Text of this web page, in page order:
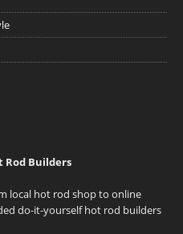
Rod Builders
local hot rod shop to online
do-it-yourself hot rod builders